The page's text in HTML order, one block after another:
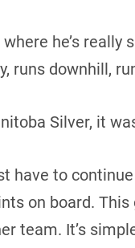
where he’s
runs downhill,
Silver, it
have to
on board.
team. It’s